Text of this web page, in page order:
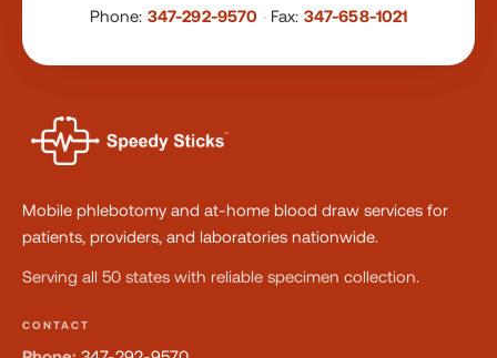
Phone: 347-292-9570 · Fax: 347-658-1021
Mobile phlebotomy and at-home blood draw services for
patients, providers, and laboratories nationwide.
Serving all 50 states with reliable specimen collection.
CONTACT